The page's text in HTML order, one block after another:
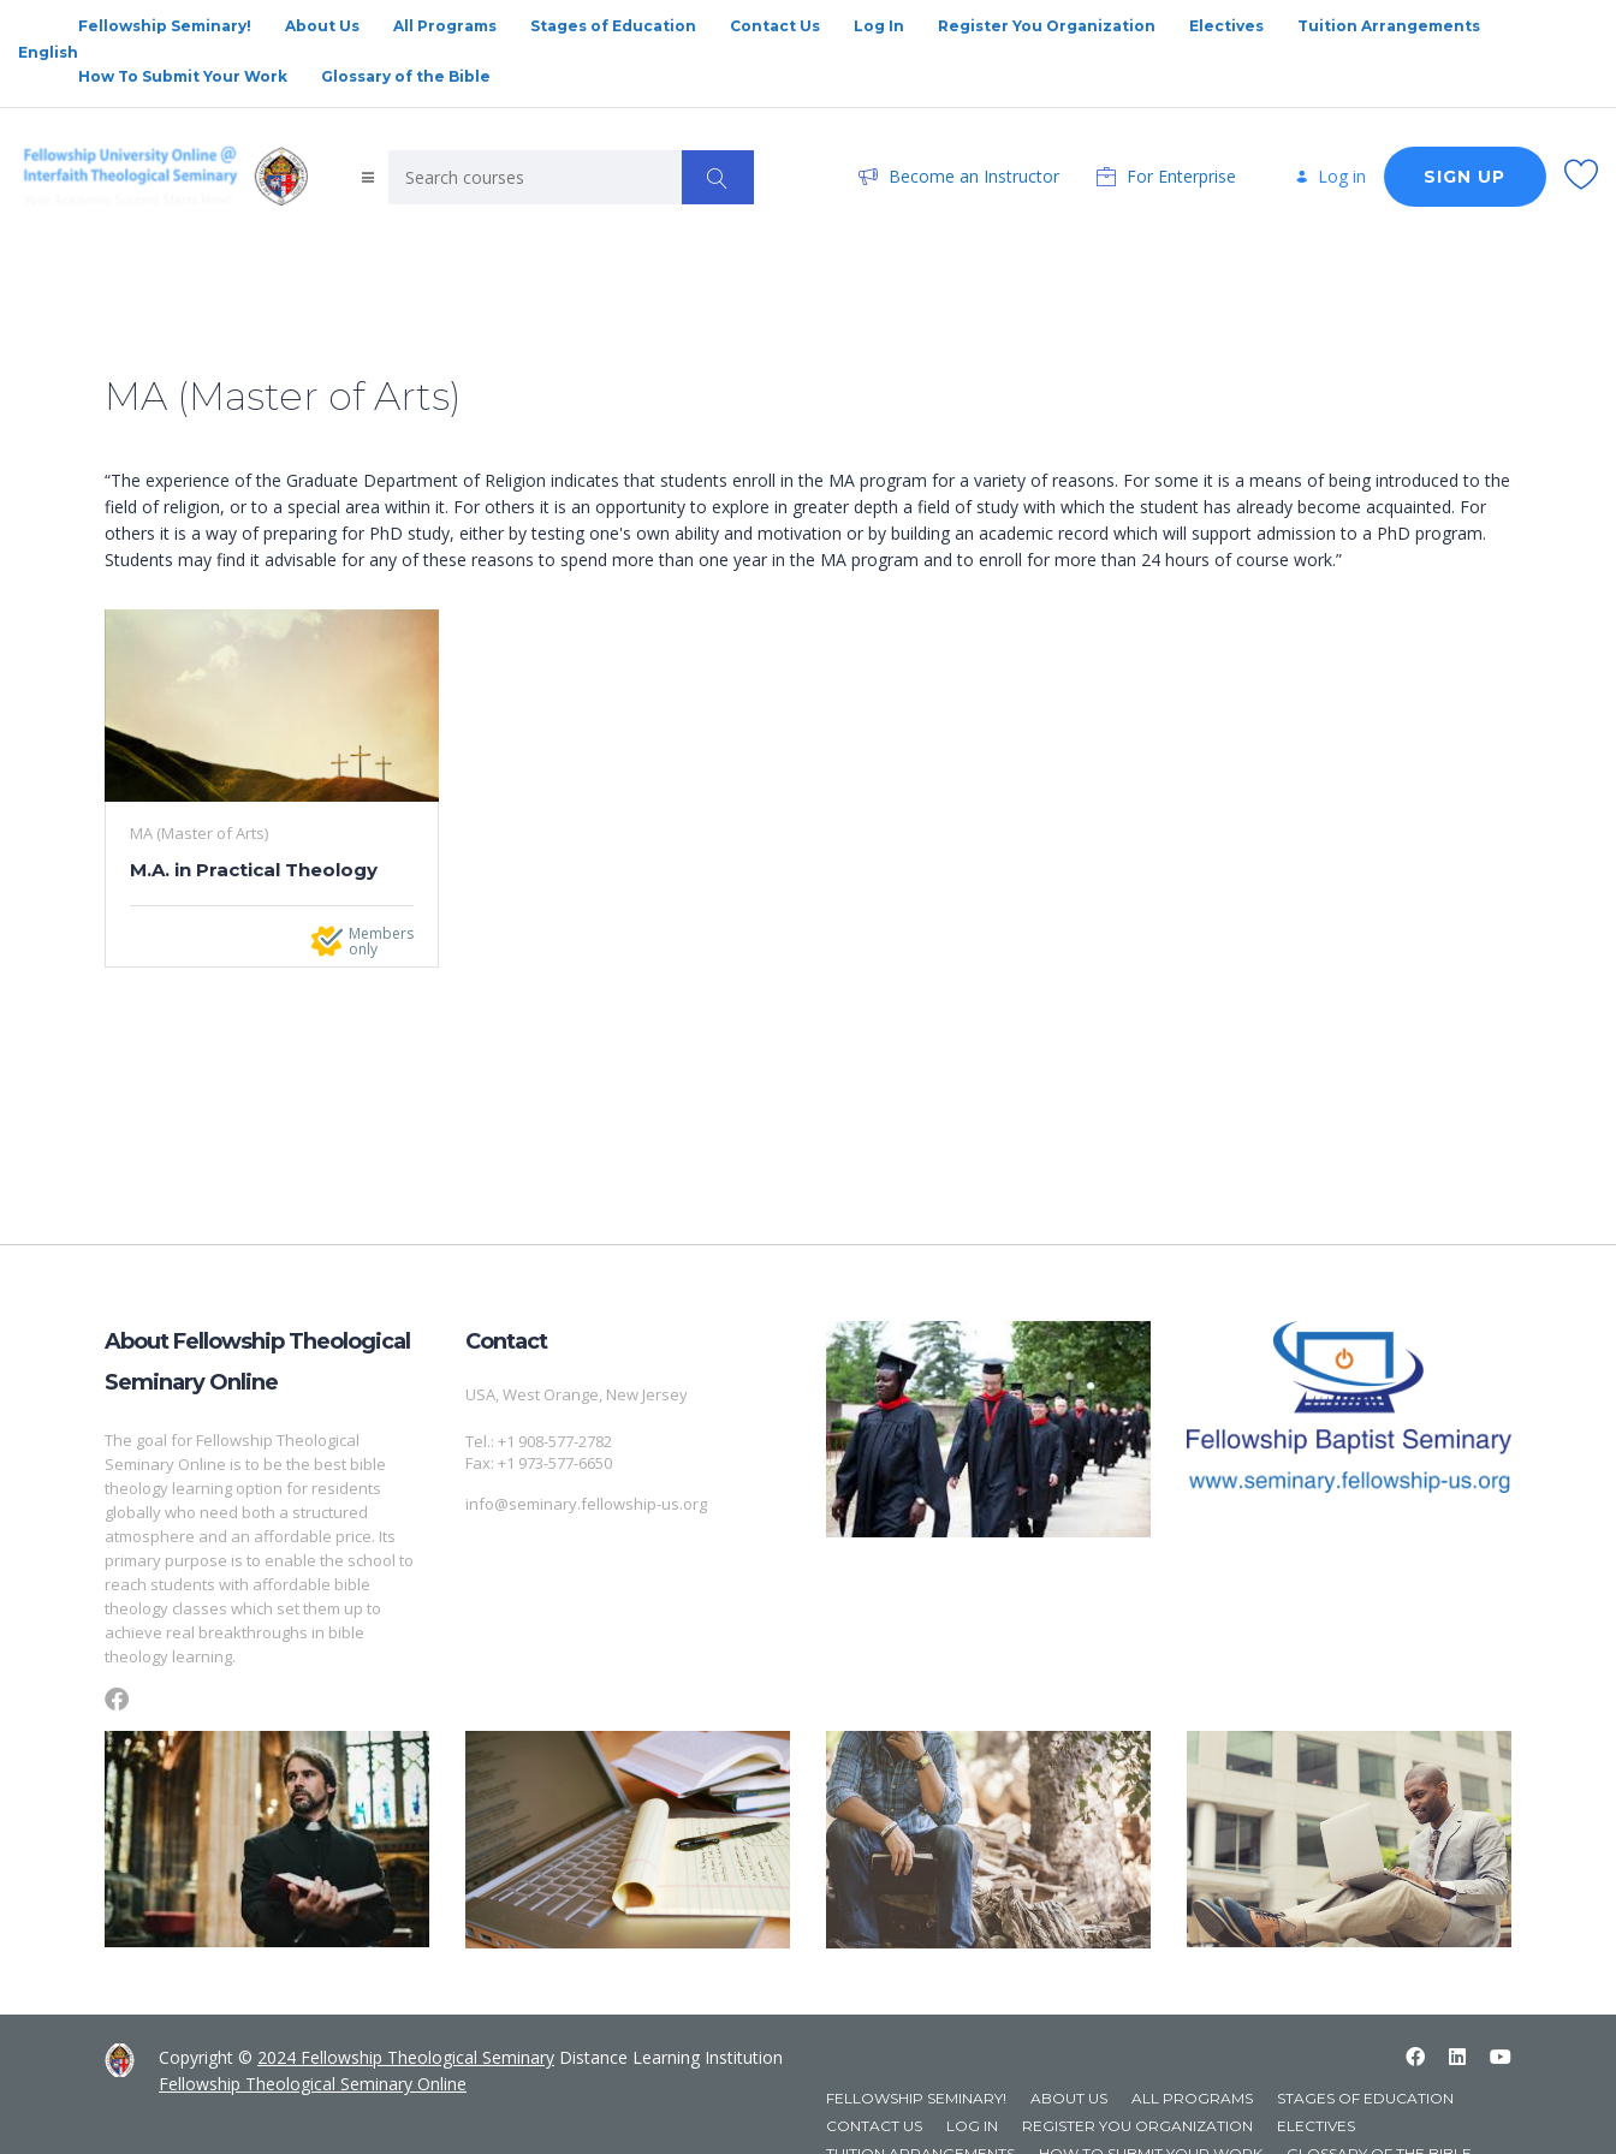
English
Fellowship Seminary! About Us All Programs Stages of Education Contact Us Log In Register You Organization Electives Tuition Arrangements
How To Submit Your Work Glossary of the Bible
Become an Instructor For Enterprise Log in SIGN UP
MA (Master of Arts)
“The experience of the Graduate Department of Religion indicates that students enroll in the MA program for a variety of reasons. For some it is a means of being introduced to the
field of religion, or to a special area within it. For others it is an opportunity to explore in greater depth a field of study with which the student has already become acquainted. For
others it is a way of preparing for PhD study, either by testing one's own ability and motivation or by building an academic record which will support admission to a PhD program.
Students may find it advisable for any of these reasons to spend more than one year in the MA program and to enroll for more than 24 hours of course work.”
MA (Master of Arts)
M.A. in Practical Theology
Members
only
About Fellowship Theological
Seminary Online
The goal for Fellowship Theological
Seminary Online is to be the best bible
theology learning option for residents
globally who need both a structured
atmosphere and an affordable price. Its
primary purpose is to enable the school to
reach students with affordable bible
theology classes which set them up to
achieve real breakthroughs in bible
theology learning.
Contact
USA, West Orange, New Jersey
Tel.: +1 908-577-2782
Fax: +1 973-577-6650
info@seminary.fellowship-us.org
Copyright © 2024 Fellowship Theological Seminary Distance Learning Institution
Fellowship Theological Seminary Online
FELLOWSHIP SEMINARY! ABOUT US ALL PROGRAMS
STAGES OF EDUCATION
CONTACT US
LOG IN REGISTER YOU ORGANIZATION
ELECTIVES